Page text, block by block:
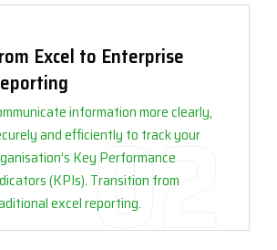
Excel to Enterprise
information more clearly,
and efficiently to track your
Key Performance
(KPIs). Transition from
excel reporting.